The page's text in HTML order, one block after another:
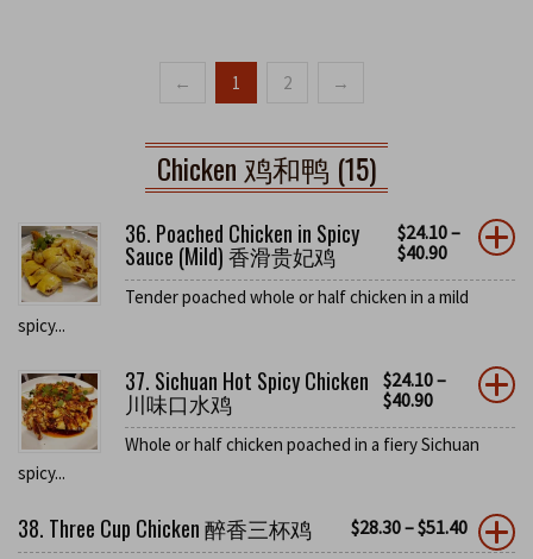
← 1 2 →
Chicken 鸡和鸭 (15)
36. Poached Chicken in Spicy
Sauce (Mild) 香滑贵妃鸡
$24.10–
$40.90
Tender poached whole or half chicken in a mild
spicy...
37. Sichuan Hot Spicy Chicken
川味口水鸡
$24.10–
$40.90
Whole or half chicken poached in a fiery Sichuan
spicy...
38. Three Cup Chicken 醉香三杯鸡 $28.30–$51.40